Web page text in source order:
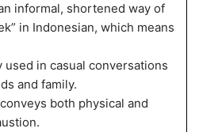
informal, shortened way of
in Indonesian, which means
used in casual conversations
and family.
both physical and